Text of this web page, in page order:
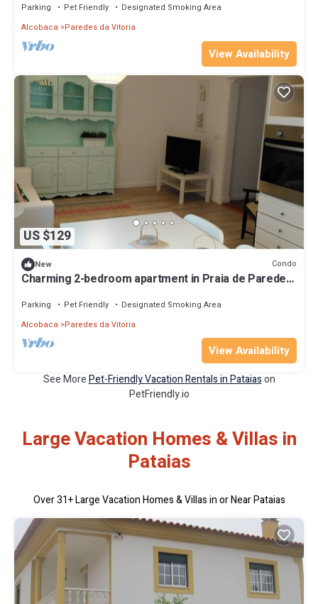
Parking Pet Friendly
Designated Smoking Area
Alcobaca
Paredes da Vitoria
View Availability
US $129
New Condo
Charming 2-bedroom apartment in Praia de Paredes
Parking Pet Friendly
Designated Smoking Area
Alcobaca
Paredes da Vitoria
View Availability
See MorePet-Friendly Vacation Rentals in Pataiason
PetFriendly.io
Large Vacation Homes & Villas in
Pataias
Over31+ Large Vacation Homes & Villas in or Near Pataias